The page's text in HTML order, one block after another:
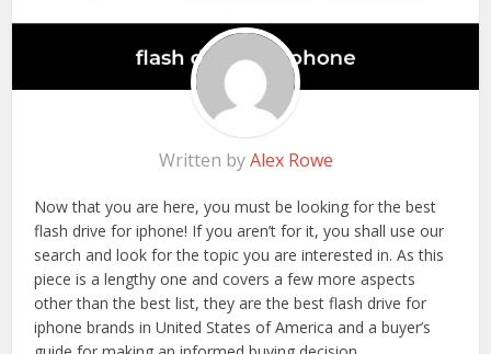
Written byAlex Rowe
Now that you are here, you must be looking for the best
flash drive for iphone! If you aren’t for it, you shall use our
search and look for the topic you are interested in. As this
piece is a lengthy one and covers a few more aspects
other than the best list, they are the best flash drive for
iphone brands in United States of America and a buyer’s